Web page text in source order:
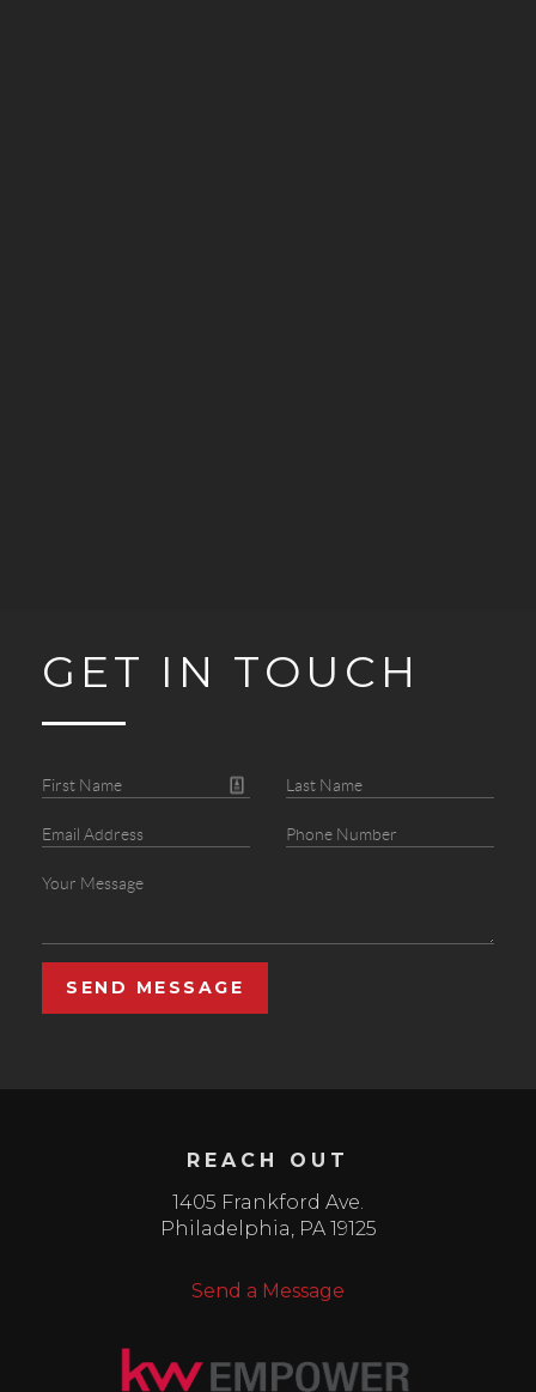
GET IN TOUCH
SEND MESSAGE
REACH OUT
1405 Frankford Ave.
Philadelphia PA 19125
Send a Message